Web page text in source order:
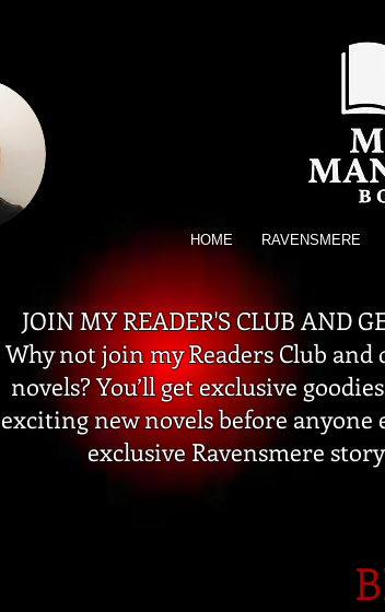
HOME RAVENSMERE
JOIN MY READER'S CLUB AND
Why not join my Readers Club
novels? You’ll get exclusive
exciting new novels before anyone
exclusive Ravensmere